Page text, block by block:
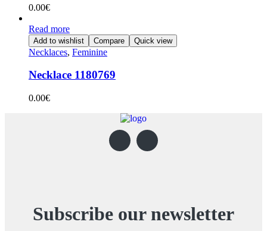
0.00€
Read more
Add to wishlist Compare Quick view
Necklaces, Feminine
Necklace 1180769
0.00€
Subscribe our newsletter